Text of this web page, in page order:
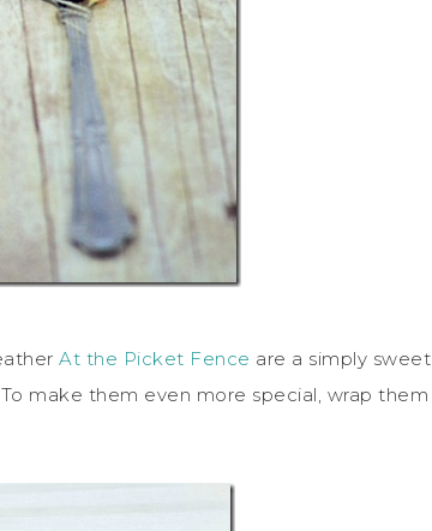
At the Picket Fence are a simply sweet
make them even more special, wrap them